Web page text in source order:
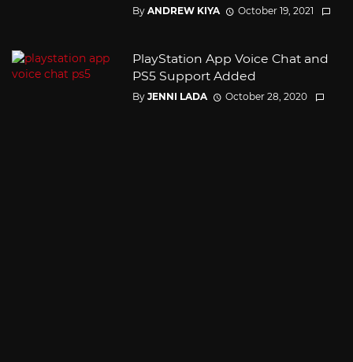
By ANDREW KIYA October 19, 2021
PlayStation App Voice Chat and
PS5 Support Added
By JENNI LADA October 28, 2020